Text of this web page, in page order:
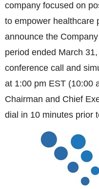
company focused on
to empower healthcare
announce the
period ended March
conference call and
at 1:00 pm EST (10:00
Chairman and Chief
dial in 10 minutes prior